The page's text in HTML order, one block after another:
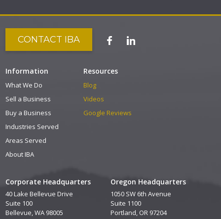
Corporate Headquarters
40 Lake Bellevue Drive
Suite 100
Bellevue, WA 98005
Oregon Headquarters
1050 SW 6th Avenue
Suite 1100
Portland, OR 97204
CONTACT IBA
Information
What We Do
Sell a Business
Buy a Business
Industries Served
Areas Served
About IBA
Resources
Blog
Videos
Google Reviews